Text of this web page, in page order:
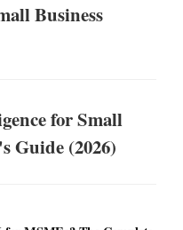
Business
for Small
Guide (2026)